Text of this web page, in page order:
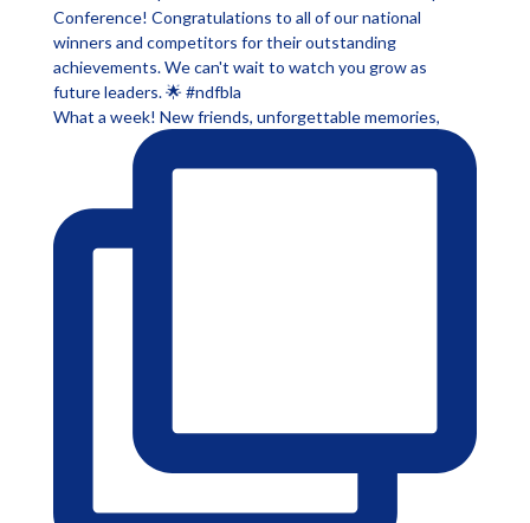
What a week! New friends, unforgettable memories,